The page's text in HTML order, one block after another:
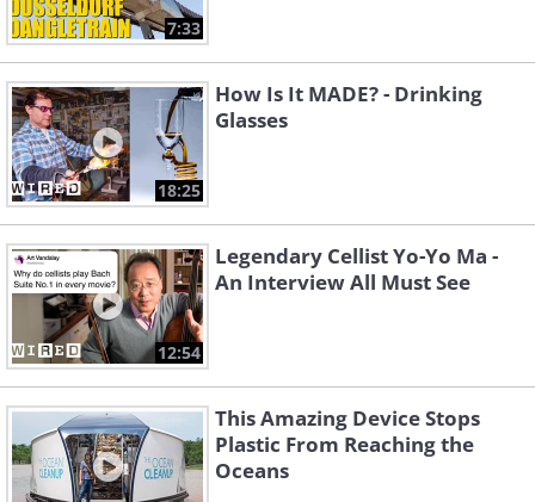
7:33
18:25
How Is It MADE? - Drinking
Glasses
12:54
Legendary Cellist Yo-Yo Ma -
An Interview All Must See
This Amazing Device Stops
Plastic From Reaching the
Oceans